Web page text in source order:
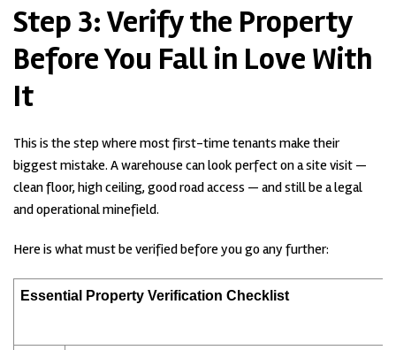
Step 3:Verify the Property
Before You Fall in Love With
It
This is the step where most first-time tenants make their
biggest mistake. A warehouse can look perfect on a site visit —
clean floor, high ceiling, good road access — and still be a legal
and operational minefield.
Here is what must be verified before you go any further:
Essential Property Verification Checklist